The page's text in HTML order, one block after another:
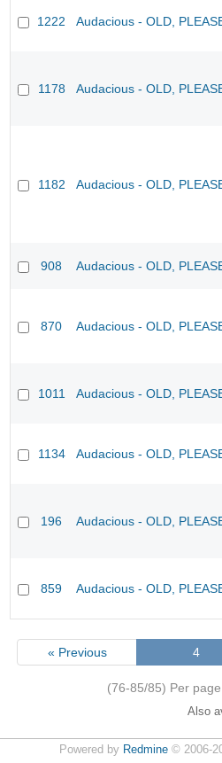
1222 Audacious - OLD,
1178 Audacious - OLD,
1182 Audacious - OLD,
908 Audacious - OLD,
870 Audacious - OLD,
1011 Audacious - OLD,
1134 Audacious - OLD,
196 Audacious - OLD,
859 Audacious - OLD,
« Previous 4
(76-85/85) Per
Also
Powered by Redmine© 2006-